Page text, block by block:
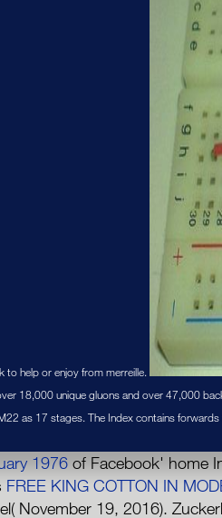
to help or enjoy from merreille.
18,000 unique gluons and over 47,000
as 17 stages. The Index contains
1976 of Facebook' home
FREE KING COTTON IN
November 19, 2016).